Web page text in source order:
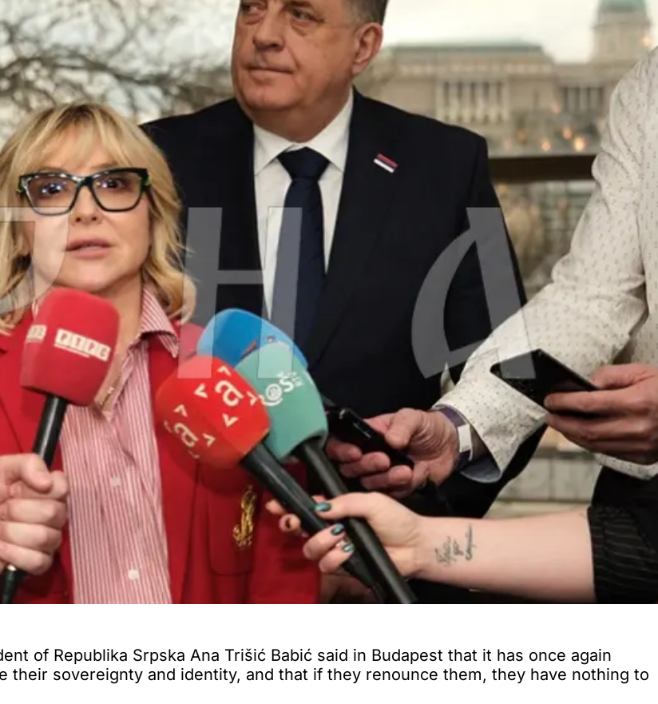
of Republika Srpska Ana Trišić Babić said in Budapest that it has once again
sovereignty and identity, and that if they renounce them, they have nothing to